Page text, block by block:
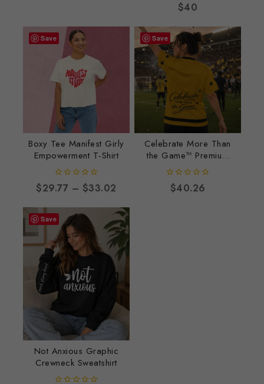
5
$40
Save
Boxy Tee Manifest Girly
Empowerment T-Shirt
0
out
5
$29.77 – $33.02
Save
Celebrate More Than
the Game™ Premium
Football Jersey
out
$40.26
Save
Not Anxious Graphic
Crewneck Sweatshirt